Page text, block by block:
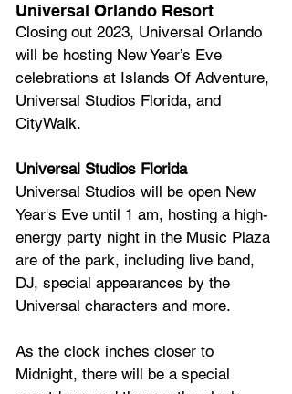
Universal Orlando Resort
Closing out 2023, Universal Orlando
will be hosting New Year’s Eve
celebrations at Islands Of Adventure,
Universal Studios Florida, and
CityWalk.
Universal Studios Florida
Universal Studios will be open New
Year's Eve until 1 am, hosting a high-
energy party night in the Music Plaza
are of the park, including live band,
DJ, special appearances by the
Universal characters and more.
As the clock inches closer to
Midnight, there will be a special